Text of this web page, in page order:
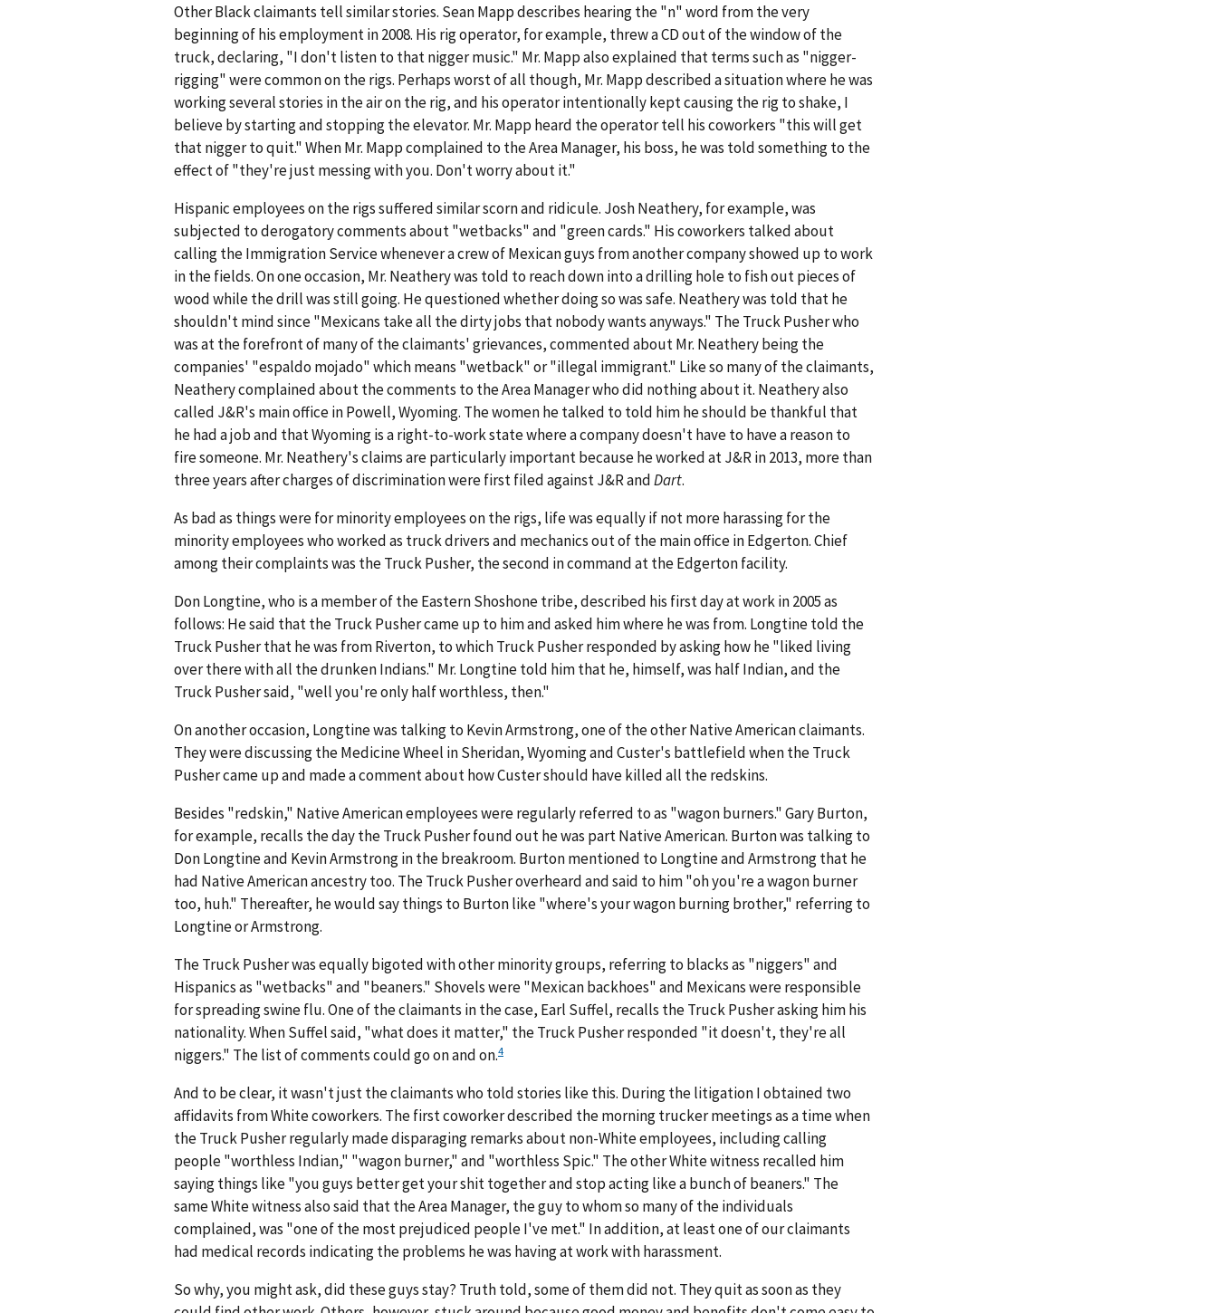
Other Black claimants tell similar stories. Sean Mapp describes hearing the "n" word from the very
beginning of his employment in 2008. His rig operator, for example, threw a CD out of the window of the
truck, declaring, "I don't listen to that nigger music." Mr. Mapp also explained that terms such as "nigger-
rigging" were common on the rigs. Perhaps worst of all though, Mr. Mapp described a situation where he was
working several stories in the air on the rig, and his operator intentionally kept causing the rig to shake, I
believe by starting and stopping the elevator. Mr. Mapp heard the operator tell his coworkers "this will get
that nigger to quit." When Mr. Mapp complained to the Area Manager, his boss, he was told something to the
effect of "they're just messing with you. Don't worry about it."
Hispanic employees on the rigs suffered similar scorn and ridicule. Josh Neathery, for example, was
subjected to derogatory comments about "wetbacks" and "green cards." His coworkers talked about
calling the Immigration Service whenever a crew of Mexican guys from another company showed up to work
in the fields. On one occasion, Mr. Neathery was told to reach down into a drilling hole to fish out pieces of
wood while the drill was still going. He questioned whether doing so was safe. Neathery was told that he
shouldn't mind since "Mexicans take all the dirty jobs that nobody wants anyways." The Truck Pusher who
was at the forefront of many of the claimants' grievances, commented about Mr. Neathery being the
companies' "espaldo mojado" which means "wetback" or "illegal immigrant." Like so many of the claimants,
Neathery complained about the comments to the Area Manager who did nothing about it. Neathery also
called J&R's main office in Powell, Wyoming. The women he talked to told him he should be thankful that
he had a job and that Wyoming is a right-to-work state where a company doesn't have to have a reason to
fire someone. Mr. Neathery's claims are particularly important because he worked at J&R in 2013, more than
three years after charges of discrimination were first filed against J&R andDart.
As bad as things were for minority employees on the rigs, life was equally if not more harassing for the
minority employees who worked as truck drivers and mechanics out of the main office in Edgerton. Chief
among their complaints was the Truck Pusher, the second in command at the Edgerton facility.
Don Longtine, who is a member of the Eastern Shoshone tribe, described his first day at work in 2005 as
follows: He said that the Truck Pusher came up to him and asked him where he was from. Longtine told the
Truck Pusher that he was from Riverton, to which Truck Pusher responded by asking how he "liked living
over there with all the drunken Indians." Mr. Longtine told him that he, himself, was half Indian, and the
Truck Pusher said, "well you're only half worthless, then."
On another occasion, Longtine was talking to Kevin Armstrong, one of the other Native American claimants.
They were discussing the Medicine Wheel in Sheridan, Wyoming and Custer's battlefield when the Truck
Pusher came up and made a comment about how Custer should have killed all the redskins.
Besides "redskin," Native American employees were regularly referred to as "wagon burners." Gary Burton,
for example, recalls the day the Truck Pusher found out he was part Native American. Burton was talking to
Don Longtine and Kevin Armstrong in the breakroom. Burton mentioned to Longtine and Armstrong that he
had Native American ancestry too. The Truck Pusher overheard and said to him "oh you're a wagon burner
too, huh." Thereafter, he would say things to Burton like "where's your wagon burning brother," referring to
Longtine or Armstrong.
The Truck Pusher was equally bigoted with other minority groups, referring to blacks as "niggers" and
Hispanics as "wetbacks" and "beaners." Shovels were "Mexican backhoes" and Mexicans were responsible
for spreading swine flu. One of the claimants in the case, Earl Suffel, recalls the Truck Pusher asking him his
nationality. When Suffel said, "what does it matter," the Truck Pusher responded "it doesn't, they're all
niggers." The list of comments could go on and on.4
And to be clear, it wasn't just the claimants who told stories like this. During the litigation I obtained two
affidavits from White coworkers. The first coworker described the morning trucker meetings as a time when
the Truck Pusher regularly made disparaging remarks about non-White employees, including calling
people "worthless Indian," "wagon burner," and "worthless Spic." The other White witness recalled him
saying things like "you guys better get your shit together and stop acting like a bunch of beaners." The
same White witness also said that the Area Manager, the guy to whom so many of the individuals
complained, was "one of the most prejudiced people I've met." In addition, at least one of our claimants
had medical records indicating the problems he was having at work with harassment.
So why, you might ask, did these guys stay? Truth told, some of them did not. They quit as soon as they